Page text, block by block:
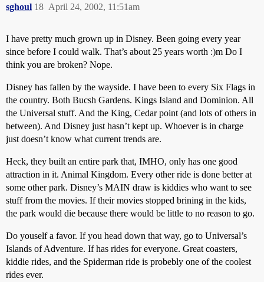
sghoul April 24, 2002, 11:51am
18
I have pretty much grown up in Disney. Been going every year
since before I could walk. That’s about 25 years worth :)m Do I
think you are broken? Nope.
Disney has fallen by the wayside. I have been to every Six Flags in
the country. Both Bucsh Gardens. Kings Island and Dominion. All
the Universal stuff. And the King, Cedar point (and lots of others in
between). And Disney just hasn’t kept up. Whoever is in charge
just doesn’t know what current trends are.
Heck, they built an entire park that, IMHO, only has one good
attraction in it. Animal Kingdom. Every other ride is done better at
some other park. Disney’s MAIN draw is kiddies who want to see
stuff from the movies. If their movies stopped brining in the kids,
the park would die because there would be little to no reason to go.
Do youself a favor. If you head down that way, go to Universal’s
Islands of Adventure. If has rides for everyone. Great coasters,
kiddie rides, and the Spiderman ride is probebly one of the coolest
rides ever.